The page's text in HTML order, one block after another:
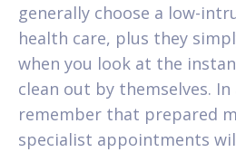
generally choose a low-
health care, plus they
when you look at the
clean out by themselves.
remember that prepared
specialist appointments